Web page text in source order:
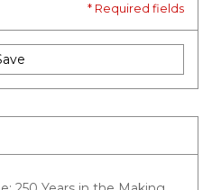
* Required fields